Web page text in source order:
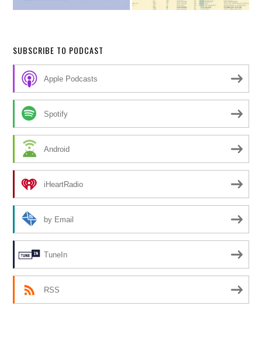
SUBSCRIBE TO PODCAST
Apple Podcasts
Spotify
Android
iHeartRadio
by Email
TuneIn
RSS